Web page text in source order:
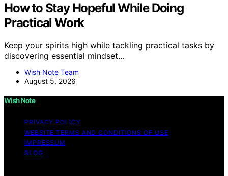
How to Stay Hopeful While Doing
Practical Work
Keep your spirits high while tackling practical tasks by
discovering essential mindset…
Wish Note Team
August 5, 2026
Wish Note
PRIVACY POLICY
WEBSITE TERMS AND CONDITIONS OF USE
IMPRESSUM
BLOG